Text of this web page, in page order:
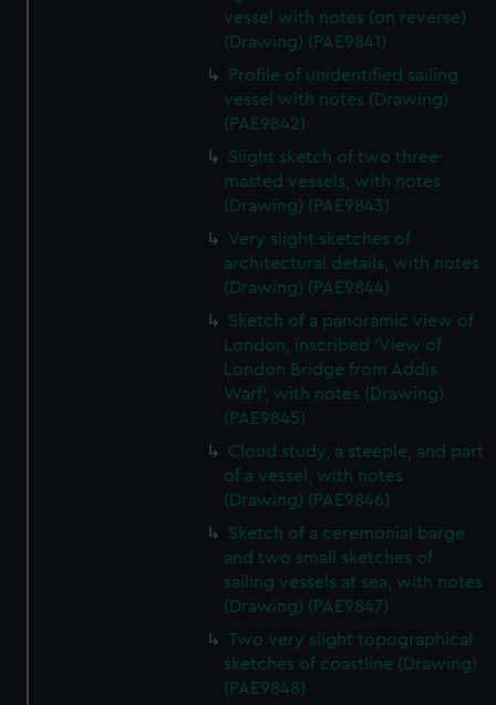
vessel with notes (on reverse)
(Drawing) (PAE9841)
Profile of unidentified sailing
vessel with notes (Drawing)
(PAE9842)
Slight sketch of two three-
masted vessels, with notes
(Drawing) (PAE9843)
Very slight sketches of
architectural details, with notes
(Drawing) (PAE9844)
Sketch of a panoramic view of
London, inscribed 'View of
London Bridge from Addis
Warf', with notes (Drawing)
(PAE9845)
Cloud study, a steeple, and part
of a vessel, with notes
(Drawing) (PAE9846)
Sketch of a ceremonial barge
and two small sketches of
sailing vessels at sea, with notes
(Drawing) (PAE9847)
Two very slight topographical
sketches of coastline (Drawing)
(PAE9848)